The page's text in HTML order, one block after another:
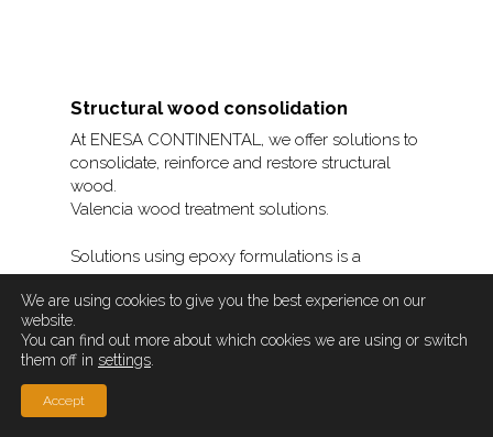
Structural wood consolidation
At ENESA CONTINENTAL, we offer solutions to
consolidate, reinforce and restore structural
wood.
Valencia wood treatment solutions.
Solutions using epoxy formulations is a
solution that consists of the installation of
reinforcement bars as reinforcement in
incisions made in the surface of the piece,
which can be on the sides, top or bottom.
The system is described in the following
steps:
We are using cookies to give you the best experience on our
website.
You can find out more about which cookies we are using or switch
them off in settings
Accept